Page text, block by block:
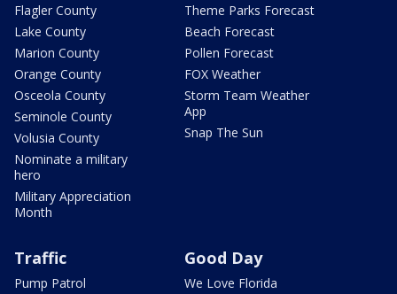
Flagler County
Lake County
Marion County
Orange County
Osceola County
Seminole County
Volusia County
Nominate a military
hero
Military Appreciation
Month
Theme Parks Forecast
Beach Forecast
Pollen Forecast
FOX Weather
Storm Team Weather
App
Snap The Sun
Traffic
Pump Patrol
Good Day
We Love Florida